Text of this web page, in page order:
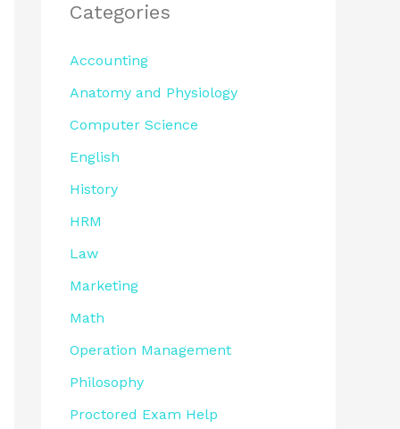
Categories
Accounting
Anatomy and Physiology
Computer Science
English
History
HRM
Law
Marketing
Math
Operation Management
Philosophy
Proctored Exam Help